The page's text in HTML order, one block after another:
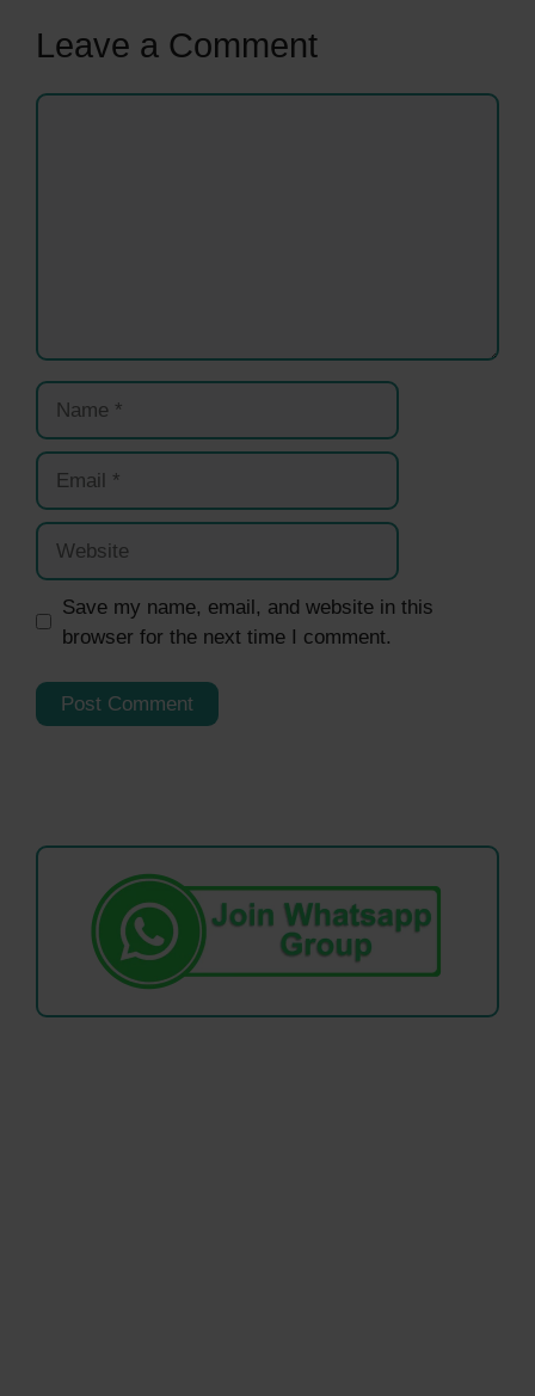
Leave a Comment
Comment
Name
Email
Website
Save my name, email, and website in this
browser for the next time I comment.